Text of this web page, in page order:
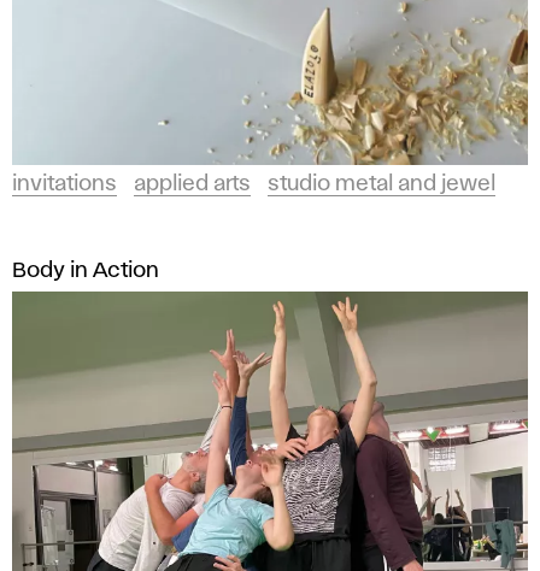
invitations applied arts studio metal and jewel
Body in Action